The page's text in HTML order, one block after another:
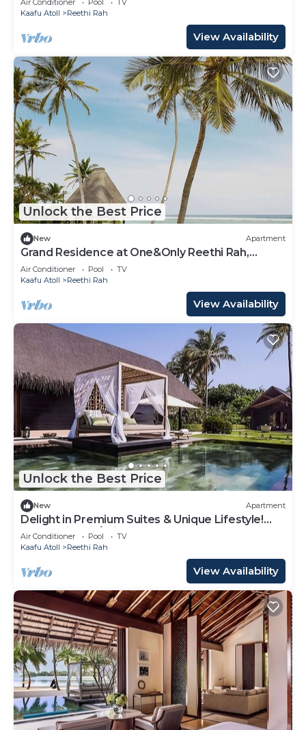
Air Conditioner Pool
TV
Kaafu Atoll
Reethi Rah
View Availability
Unlock the Best Price
New Apartment
Grand Residence at One&Only Reethi Rah,
Private Indoor Spa Tub!
Air Conditioner Pool
TV
Kaafu Atoll
Reethi Rah
View Availability
Unlock the Best Price
New Apartment
Delight in Premium Suites & Unique Lifestyle!
Beach View w/Private Pool
Air Conditioner Pool
TV
Kaafu Atoll
Reethi Rah
View Availability